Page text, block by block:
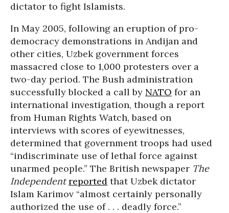
dictator to fight Islamists.
In May 2005, following an eruption of pro-
democracy demonstrations in Andijan and
other cities, Uzbek government forces
massacred close to 1,000 protesters over a
two-day period. The Bush administration
successfully blocked a call by NATO for an
international investigation, though a report
from Human Rights Watch, based on
interviews with scores of eyewitnesses,
determined that government troops had used
“indiscriminate use of lethal force against
unarmed people.” The British newspaper The
Independentreported that Uzbek dictator
Islam Karimov “almost certainly personally
authorized the use of . . . deadly force.”